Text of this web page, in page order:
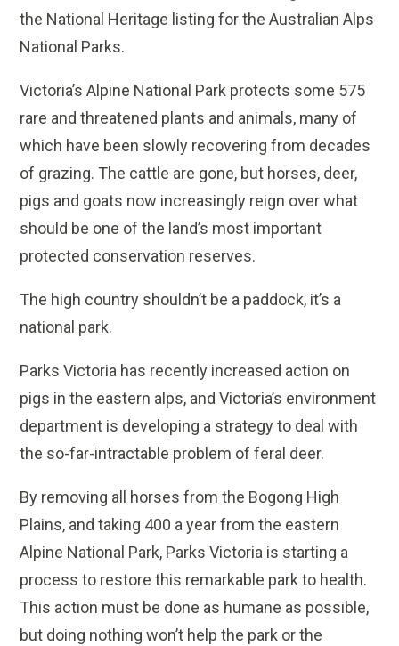
the National Heritage listing for the Australian Alps
National Parks.
Victoria’s Alpine National Park protects some 575
rare and threatened plants and animals, many of
which have been slowly recovering from decades
of grazing. The cattle are gone, but horses, deer,
pigs and goats now increasingly reign over what
should be one of the land’s most important
protected conservation reserves.
The high country shouldn’t be a paddock, it’s a
national park.
Parks Victoria has recently increased action on
pigs in the eastern alps, and Victoria’s environment
department is developing a strategy to deal with
the so-far-intractable problem of feral deer.
By removing all horses from the Bogong High
Plains, and taking 400 a year from the eastern
Alpine National Park, Parks Victoria is starting a
process to restore this remarkable park to health.
This action must be done as humane as possible,
but doing nothing won’t help the park or the